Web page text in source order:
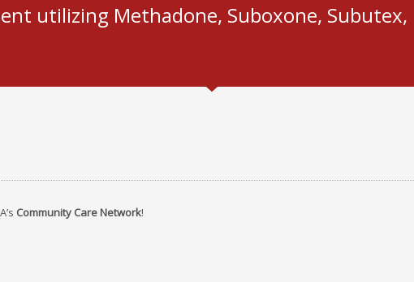
utilizing Methadone, Suboxone, Subutex,
Community Care Network!